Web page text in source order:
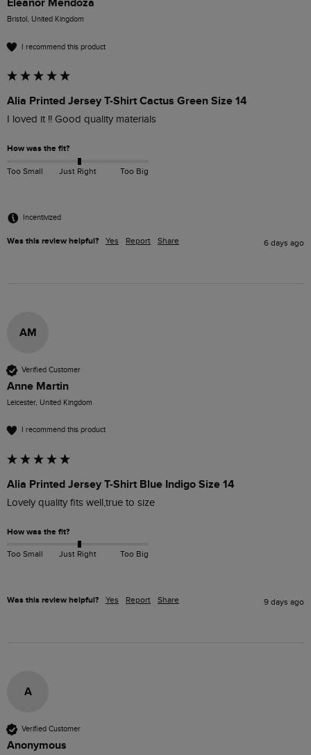
Eleanor Mendoza
Bristol, United Kingdom
I recommend this product
Alia Printed Jersey T-Shirt Cactus Green Size 14
I loved it !! Good quality materials
How was the fit?
Too Small Just Right Too Big
Incentivized
Was this review helpful? Yes Report Share 6 days ago
AM
Verified Customer
Anne Martin
Leicester, United Kingdom
I recommend this product
Alia Printed Jersey T-Shirt Blue Indigo Size 14
Lovely quality fits well,true to size
How was the fit?
Too Small Just Right Too Big
Was this review helpful? Yes Report Share 9 days ago
A
Verified Customer
Anonymous